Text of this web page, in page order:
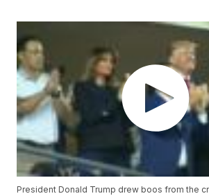
President Donald Trump drew boos from the